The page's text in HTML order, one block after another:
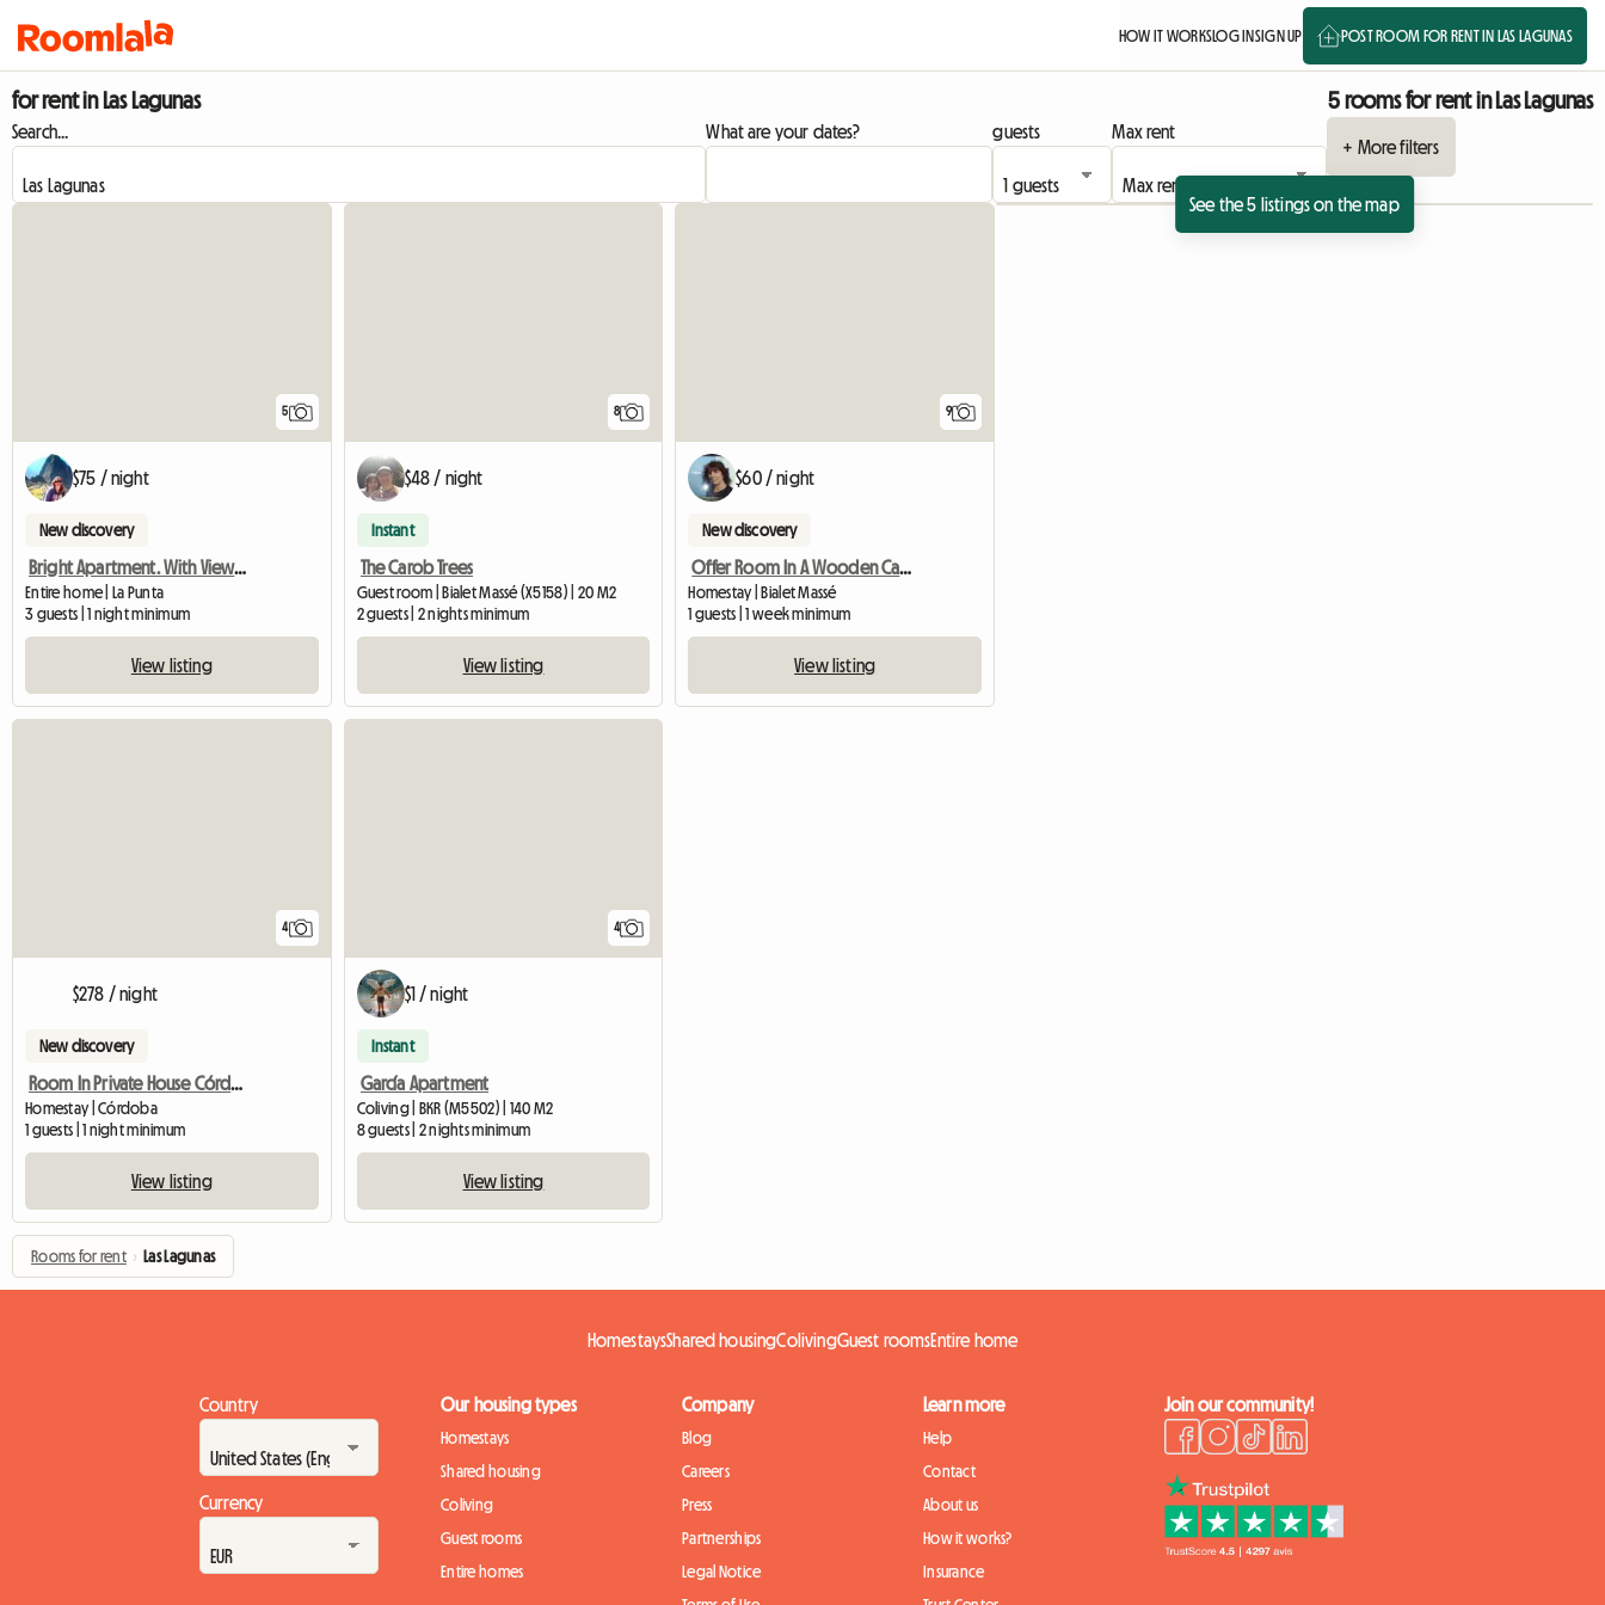
HOW IT WORKSLOG INSIGN UP POST ROOM FOR RENT IN LAS LAGUNAS
for rent in Las Lagunas 5 rooms for rent in Las Lagunas
Search... What are your dates? guests
Max rent
+ More filters
See the 5 listings on the map
5
$75 / night
New discovery
Bright Apartment. With View To The Sierras
Entire home | La Punta
3 guests | 1 night minimum
View listing
8
$48 / night
Instant
The Carob Trees
Guest room | Bialet Massé (X5158) | 20 M2
2 guests | 2 nights minimum
View listing
9
$60 / night
New discovery
Offer Room In A Wooden Cabin
Homestay | Bialet Massé
1 guests | 1 week minimum
View listing
4
$278 / night
New discovery
Room In Private House Córdoba
Homestay | Córdoba
1 guests | 1 night minimum
View listing
4
$1 / night
Instant
García Apartment
Coliving | BKR (M5502) | 140 M2
8 guests | 2 nights minimum
View listing
Rooms for rent › Las Lagunas
HomestaysShared housingColivingGuest roomsEntire home
Country
Currency
Our housing types
Homestays
Shared housing
Coliving
Guest rooms
Entire homes
Company
Blog
Careers
Press
Partnerships
Legal Notice
Learn more
Help
Contact
About us
How it works?
Insurance
Join our community!